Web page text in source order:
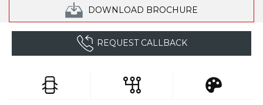
DOWNLOAD BROCHURE
REQUEST CALLBACK